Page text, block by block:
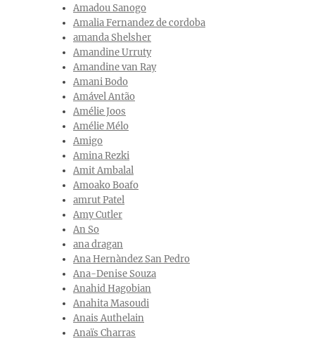
Amadou Sanogo
Amalia Fernandez de cordoba
amanda Shelsher
Amandine Urruty
Amandine van Ray
Amani Bodo
Amável Antão
Amélie Joos
Amélie Mélo
Amigo
Amina Rezki
Amit Ambalal
Amoako Boafo
amrut Patel
Amy Cutler
An So
ana dragan
Ana Hernàndez San Pedro
Ana-Denise Souza
Anahid Hagobian
Anahita Masoudi
Anais Authelain
Anaïs Charras